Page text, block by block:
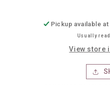
Pickup available at
Usually
View store